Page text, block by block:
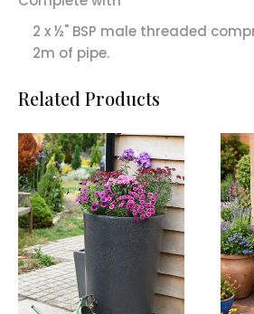
2 x ½" BSP male threaded
2m of pipe.
Related Products